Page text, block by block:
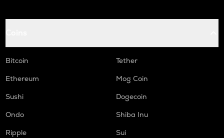
Bitcoin
Tether
Ethereum
Mog Coin
Sushi
Dogecoin
Ondo
Shiba Inu
Ripple
Sui